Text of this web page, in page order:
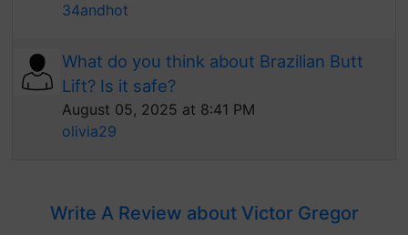
34andhot
What do you think about Brazilian Butt
Lift? Is it safe?
August 05, 2025 at 8:41 PM
olivia29
Write A Review about Victor Gregor